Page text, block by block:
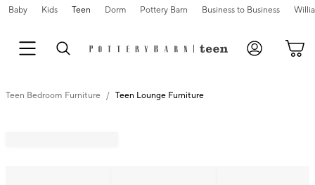
Baby Kids Teen Dorm Pottery Barn Business to Business
Teen Bedroom Furniture Teen Lounge Furniture